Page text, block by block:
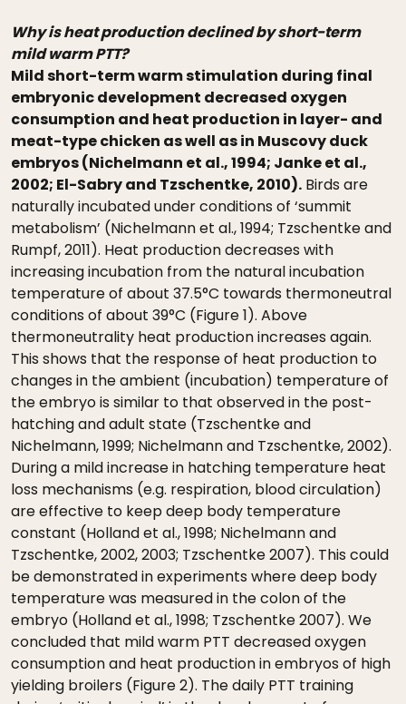
Why is heat production declined by short-term
mild warm PTT?
Mild short-term warm stimulation during final
embryonic development decreased oxygen
consumption and heat production in layer- and
meat-type chicken as well as in Muscovy duck
embryos (Nichelmann et al., 1994; Janke et al.,
2002; El-Sabry and Tzschentke, 2010). Birds are
naturally incubated under conditions of ‘summit
metabolism’ (Nichelmann et al., 1994; Tzschentke and
Rumpf, 2011). Heat production decreases with
increasing incubation from the natural incubation
temperature of about 37.5°C towards thermoneutral
conditions of about 39°C (Figure 1). Above
thermoneutrality heat production increases again.
This shows that the response of heat production to
changes in the ambient (incubation) temperature of
the embryo is similar to that observed in the post-
hatching and adult state (Tzschentke and
Nichelmann, 1999; Nichelmann and Tzschentke, 2002).
During a mild increase in hatching temperature heat
loss mechanisms (e.g. respiration, blood circulation)
are effective to keep deep body temperature
constant (Holland et al., 1998; Nichelmann and
Tzschentke, 2002, 2003; Tzschentke 2007). This could
be demonstrated in experiments where deep body
temperature was measured in the colon of the
embryo (Holland et al., 1998; Tzschentke 2007). We
concluded that mild warm PTT decreased oxygen
consumption and heat production in embryos of high
yielding broilers (Figure 2). The daily PTT training